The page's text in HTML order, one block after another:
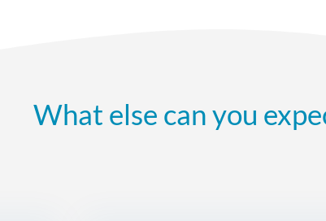
What else can you